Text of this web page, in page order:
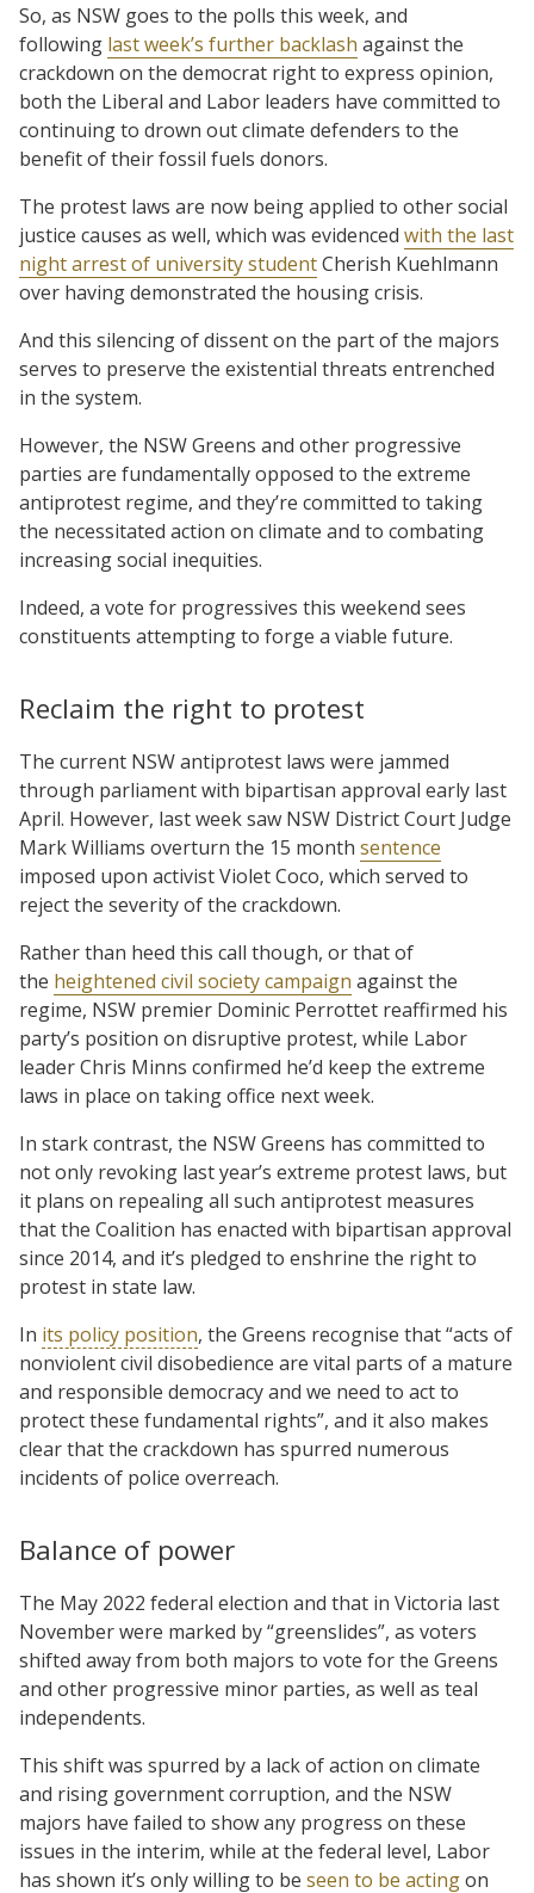
So, as NSW goes to the polls this week, and
following last week’s further backlash against the
crackdown on the democrat right to express opinion,
both the Liberal and Labor leaders have committed to
continuing to drown out climate defenders to the
benefit of their fossil fuels donors.
The protest laws are now being applied to other social
justice causes as well, which was evidenced with the last
night arrest of university studentCherish Kuehlmann
over having demonstrated the housing crisis.
And this silencing of dissent on the part of the majors
serves to preserve the existential threats entrenched
in the system.
However, the NSW Greens and other progressive
parties are fundamentally opposed to the extreme
antiprotest regime, and they’re committed to taking
the necessitated action on climate and to combating
increasing social inequities.
Indeed, a vote for progressives this weekend sees
constituents attempting to forge a viable future.
Reclaim the right to protest
The current NSW antiprotest laws were jammed
through parliament with bipartisan approval early last
April. However, last week saw NSW District Court Judge
Mark Williams overturn the 15 month sentence
imposed upon activist Violet Coco, which served to
reject the severity of the crackdown.
Rather than heed this call though, or that of
the heightened civil society campaign against the
regime, NSW premier Dominic Perrottet reaffirmed his
party’s position on disruptive protest, while Labor
leader Chris Minns confirmed he’d keep the extreme
laws in place on taking office next week.
In stark contrast, the NSW Greens has committed to
not only revoking last year’s extreme protest laws, but
it plans on repealing all such antiprotest measures
that the Coalition has enacted with bipartisan approval
since 2014, and it’s pledged to enshrine the right to
protest in state law.
In its policy position, the Greens recognise that “acts of
nonviolent civil disobedience are vital parts of a mature
and responsible democracy and we need to act to
protect these fundamental rights”, and it also makes
clear that the crackdown has spurred numerous
incidents of police overreach.
Balance of power
The May 2022 federal election and that in Victoria last
November were marked by “greenslides”, as voters
shifted away from both majors to vote for the Greens
and other progressive minor parties, as well as teal
independents.
This shift was spurred by a lack of action on climate
and rising government corruption, and the NSW
majors have failed to show any progress on these
issues in the interim, while at the federal level, Labor
has shown it’s only willing to be seen to be actingon